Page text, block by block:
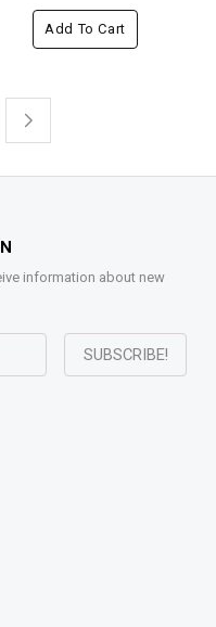
Add To Cart
information about new